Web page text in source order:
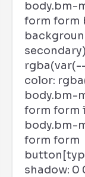
body.bm-
form form
color:
body.bm-
form form
body.bm-
form form
shadow: